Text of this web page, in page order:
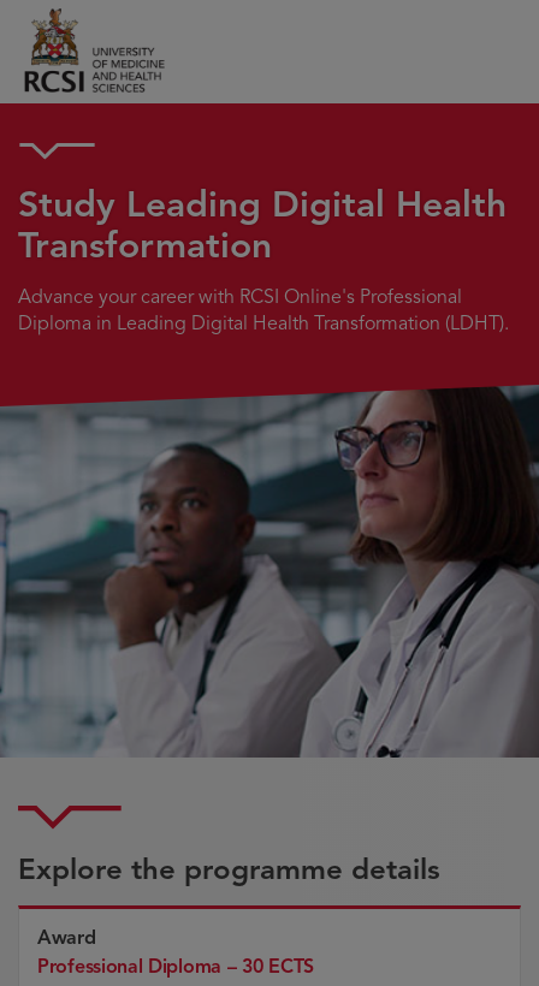
Study Leading Digital Health
Transformation
Advance your career with RCSI Online's Professional
Diploma in Leading Digital Health Transformation (LDHT).
Explore the programme details
Award
Professional Diploma – 30 ECTS